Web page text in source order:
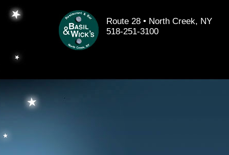
Route 28 • North Creek, NY
518-251-3100